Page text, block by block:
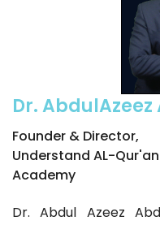
Dr.
Founder & Director,
Understand AL-Qur'an
Academy
Dr. Abdul Azeez